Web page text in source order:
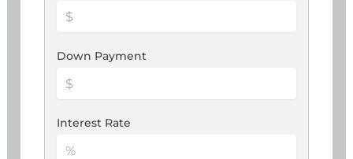
Down Payment
Interest Rate